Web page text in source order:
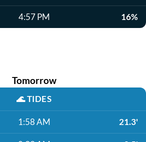
4:57 PM 16%
Tomorrow
🌊TIDES
1:58 AM 21.3'